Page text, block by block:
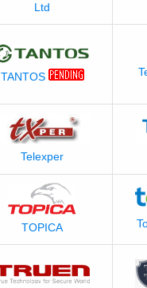
Ltd
TANTOS
Telexper
TOPICA